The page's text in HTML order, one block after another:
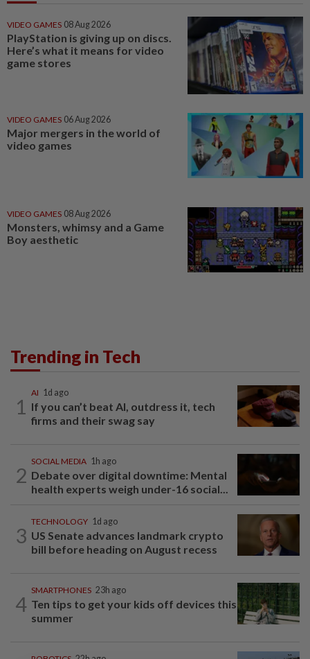
VIDEO GAMES 08 Aug 2026
PlayStation is giving up on discs.
Here’s what it means for video
game stores
VIDEO GAMES 06 Aug 2026
Major mergers in the world of
video games
VIDEO GAMES 08 Aug 2026
Monsters, whimsy and a Game
Boy aesthetic
Trending in Tech
1
AI 1d ago
If you can’t beat AI, outdress it, tech
firms and their swag say
2
SOCIAL MEDIA 1h ago
Debate over digital downtime: Mental
health experts weigh under-16 social...
3
TECHNOLOGY 1d ago
US Senate advances landmark crypto
bill before heading on August recess
4
SMARTPHONES 23h ago
Ten tips to get your kids off devices this
summer